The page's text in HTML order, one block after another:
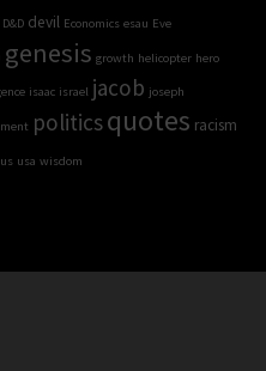
D&D devil Economics esau Eve
genesis growth helicopter hero
isaac israel jacob joseph
politicsquotes racism
us usa wisdom